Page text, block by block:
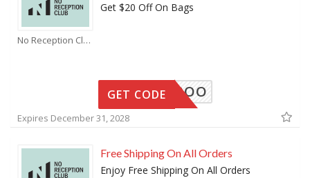
No Reception Club Coupons
Get $20 Off On Bags
ROAMAROO
GET CODE
Expires December 31, 2028
Free Shipping On All Orders
Enjoy Free Shipping On All Orders